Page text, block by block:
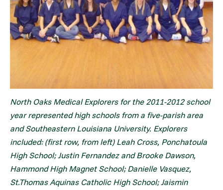
North Oaks Medical Explorers for the 2011-2012 school
year represented high schools from a five-parish area
and Southeastern Louisiana University. Explorers
included: (first row, from left) Leah Cross, Ponchatoula
High School; Justin Fernandez and Brooke Dawson,
Hammond High Magnet School; Danielle Vasquez,
St.Thomas Aquinas Catholic High School; Jaismin